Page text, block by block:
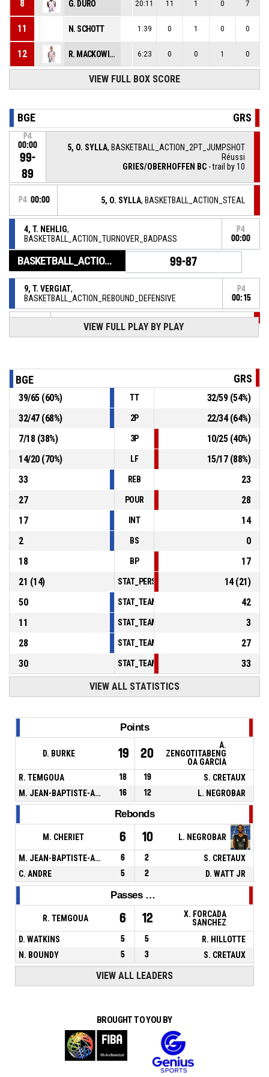
8 G. DURO 20:11 11 1 0 7
11 N. SCHOTT 1:39 0 1 0 0
12 R. MACKOWIAK 6:23 0 0 1 0
VIEW FULL BOX SCORE
BGE GRS
P4
00:00
99-
89
5, O. SYLLA, BASKETBALL_ACTION_2PT_JUMPSHOT
Réussi
GRIES/OBERHOFFEN BC - trail by 10
P4 00:00 5, O. SYLLA, BASKETBALL_ACTION_STEAL
4, T. NEHLIG,
BASKETBALL_ACTION_TURNOVER_BADPASS
P4
00:00
BASKETBALL_ACTION_GAME_END 99-87
9, T. VERGIAT,
BASKETBALL_ACTION_REBOUND_DEFENSIVE
P4
00:15
11, N. SCHOTT, BASKETBALL_ACTION_3PT manqué
4, T. NEHLIG , BASKETBALL_ACTION_3PT manqué P4 00:19
, BASKETBALL_ACTION_SUBSTITUTION_IN P4 00:39
15, N. BOUNDY
BASKETBALL_ACTION_SUBSTITUTION_OUT
P4
00:39
VIEW FULL PLAY BY PLAY
BGE GRS
39/65(60%) TT 32/59(54%)
32/47(68%) 2P 22/34(64%)
7/18(38%) 3P 10/25(40%)
14/20(70%) LF 15/17(88%)
33
REB
23
27
POUR
28
17
INT
14
2
BS
0
18
BP
17
21 (14) 14(21)
50
42
11
3
28
27
30
33
VIEW ALL STATISTICS
Points
D. BURKE 19 20
A.
ZENGOTITABENG
OA GARCIA
R. TEMGOUA
18 19
S. CRETAUX
M. JEAN-BAPTISTE-ADOLPHE
16 12 L. NEGROBAR
Rebonds
M. CHERIET 6 10 L. NEGROBAR
M. JEAN-BAPTISTE-ADOLPHE 6 2
S. CRETAUX
C. ANDRE
5 2 D. WATT JR
Passes décisives
R. TEMGOUA 6 12
X. FORCADA
SANCHEZ
D. WATKINS
5 5
R. HILLOTTE
N. BOUNDY
5 3 S. CRETAUX
VIEW ALL LEADERS
BROUGHT TO YOU BY